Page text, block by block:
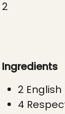
2
Ingredients
2
4